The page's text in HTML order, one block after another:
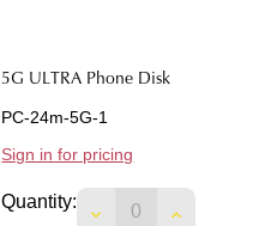
5G ULTRA Phone Disk
PC-24m-5G-1
Sign in for pricing
Quantity:
DECREASEINCREASE